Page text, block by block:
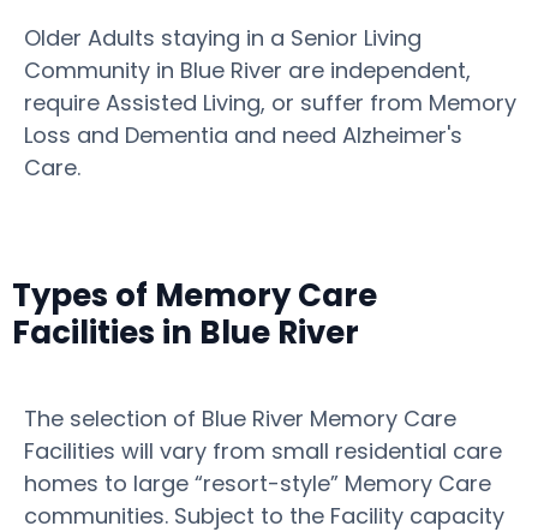
Older Adults staying in a Senior Living
Community in Blue River are independent,
require Assisted Living, or suffer from Memory
Loss and Dementia and need Alzheimer's
Care.
Types of Memory Care
Facilities in Blue River
The selection of Blue River Memory Care
Facilities will vary from small residential care
homes to large “resort-style” Memory Care
communities. Subject to the Facility capacity